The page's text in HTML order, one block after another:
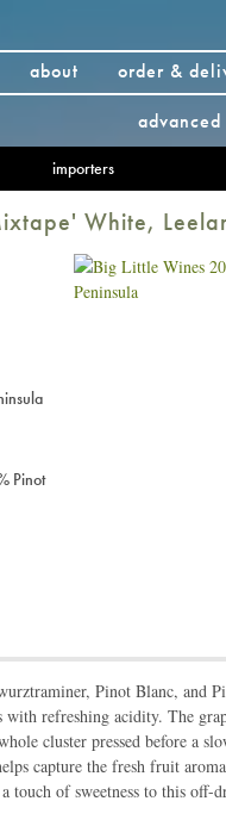
about
order &
importers
White,
Pinot
Pinot Blanc, and
refreshing acidity. The
cluster pressed before a
capture the fresh fruit
touch of sweetness to this